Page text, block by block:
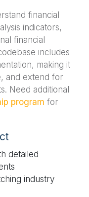
financial
indicators,
financial
includes
making it
and extend for
Need additional
program for
detailed
industry